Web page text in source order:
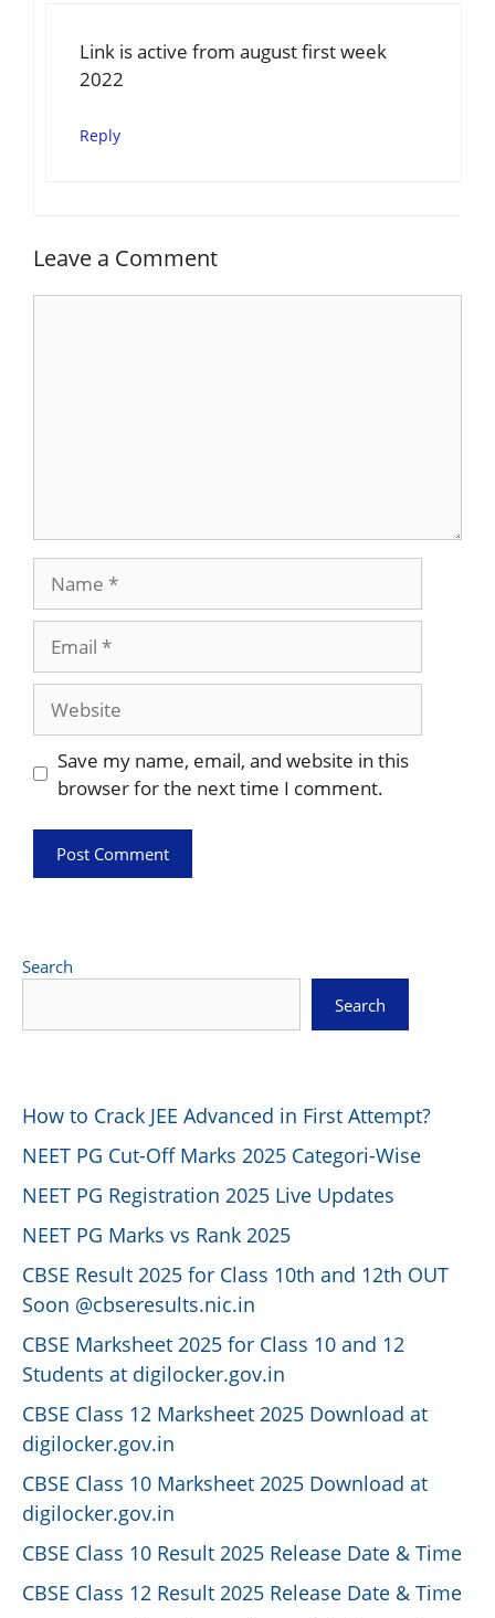
Link is active from august first week
2022
Reply
Leave a Comment
Save my name, email, and website in this
browser for the next time I comment.
Search
Search
How to Crack JEE Advanced in First Attempt?
NEET PG Cut-Off Marks 2025 Categori-Wise
NEET PG Registration 2025 Live Updates
NEET PG Marks vs Rank 2025
CBSE Result 2025 for Class 10th and 12th OUT
Soon @cbseresults.nic.in
CBSE Marksheet 2025 for Class 10 and 12
Students at digilocker.gov.in
CBSE Class 12 Marksheet 2025 Download at
digilocker.gov.in
CBSE Class 10 Marksheet 2025 Download at
digilocker.gov.in
CBSE Class 10 Result 2025 Release Date & Time
CBSE Class 12 Result 2025 Release Date & Time